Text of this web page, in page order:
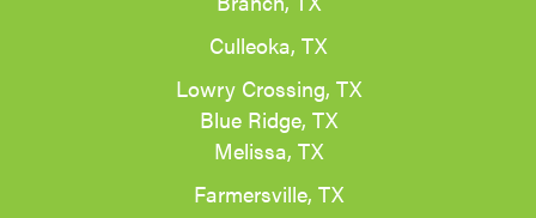
Culleoka, TX
Lowry Crossing, TX
Blue Ridge, TX
Melissa, TX
Farmersville, TX